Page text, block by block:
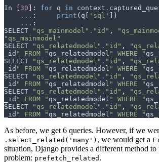
In 30 ]: for q in context .
... : print ( q 'sql'
])
... :
SELECT
"qs_mainmodel" . "id" ,
"qs_mainmodel"
SELECT
"qs_relatedmodel" . "id" ,
_id " FROM " qs_relatedmodel " WHERE "
SELECT
"qs_relatedmodel" . "id" ,
_id " FROM " qs_relatedmodel " WHERE "
SELECT
"qs_relatedmodel" . "id" ,
_id " FROM " qs_relatedmodel " WHERE "
SELECT
"qs_relatedmodel" . "id" ,
_id " FROM " qs_relatedmodel " WHERE "
SELECT
"qs_relatedmodel" . "id" ,
_id " FROM " qs_relatedmodel " WHERE "
As before, we get 6 queries. However, if we
.select_related('many') , we would get a
situation, Django provides a different method to
problem: prefetch_related .